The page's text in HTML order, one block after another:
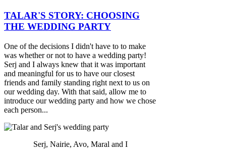
TALAR'S STORY: CHOOSING
THE WEDDING PARTY
One of the decisions I didn't have to to make
was whether or not to have a wedding party!
Serj and I always knew that it was important
and meaningful for us to have our closest
friends and family standing right next to us on
our wedding day. With that said, allow me to
introduce our wedding party and how we chose
each person...
Serj, Nairie, Avo, Maral and I